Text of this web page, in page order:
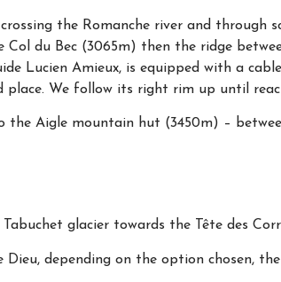
the Romanche river and through
du Bec (3065m) then the ridge
Lucien Amieux, is equipped with a
place. We follow its right rim up until
the Aigle mountain hut (3450m) –
glacier towards the Tête des
depending on the option chosen,